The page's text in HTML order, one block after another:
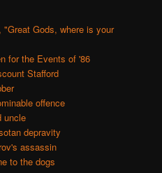
Gods, where is your
for the Events of '86
Stafford
offence
uncle
depravity
assassin
to the dogs